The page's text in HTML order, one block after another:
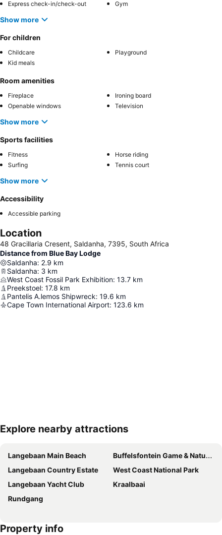
Express check-in/check-out Gym
Show more
For children
Childcare
Playground
Kid meals
Room amenities
Fireplace
Ironing board
Openable windows
Television
Show more
Sports facilities
Fitness
Horse riding
Surfing
Tennis court
Show more
Accessibility
Accessible parking
Location
48 Gracillaria Cresent, Saldanha, 7395, South Africa
Distance from Blue Bay Lodge
Saldanha: 2.9 km
Saldanha: 3 km
West Coast Fossil Park Exhibition: 13.7 km
Preekstoel: 17.8 km
Pantelis A.lemos Shipwreck: 19.6 km
Cape Town International Airport: 123.6 km
Explore nearby attractions
Langebaan Main Beach
Buffelsfontein Game & Nature Reserve
Langebaan Country Estate
West Coast National Park
Langebaan Yacht Club
Kraalbaai
Rundgang
Property info